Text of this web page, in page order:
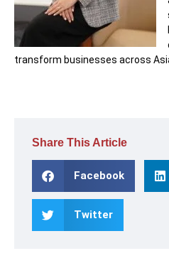
transform businesses across
Share This Article
Facebook
Twitter